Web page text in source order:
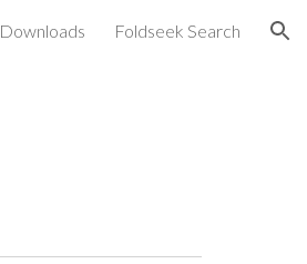
Downloads Foldseek Search